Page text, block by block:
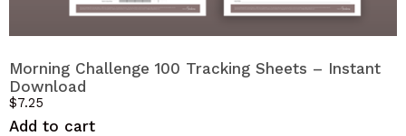
Morning Challenge 100 Tracking Sheets – Instant
Download
$7.25
Add to cart